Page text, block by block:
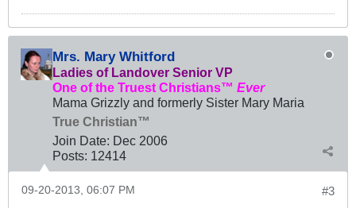
Mrs. Mary Whitford
Ladies of Landover Senior VP
One of the Truest Christians™ Ever
Mama Grizzly and formerly Sister Mary Maria
True Christian™
Join Date: Dec 2006
Posts: 12414
#3
09-20-2013, 06:07 PM